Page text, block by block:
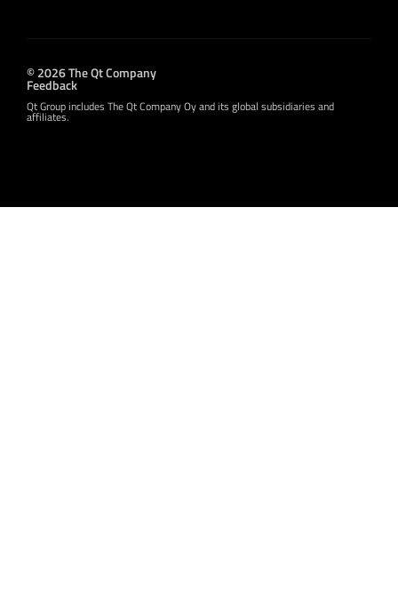
© 2026 The Qt Company
Feedback
Qt Group includes The Qt Company Oy and its global subsidiaries and
affiliates.